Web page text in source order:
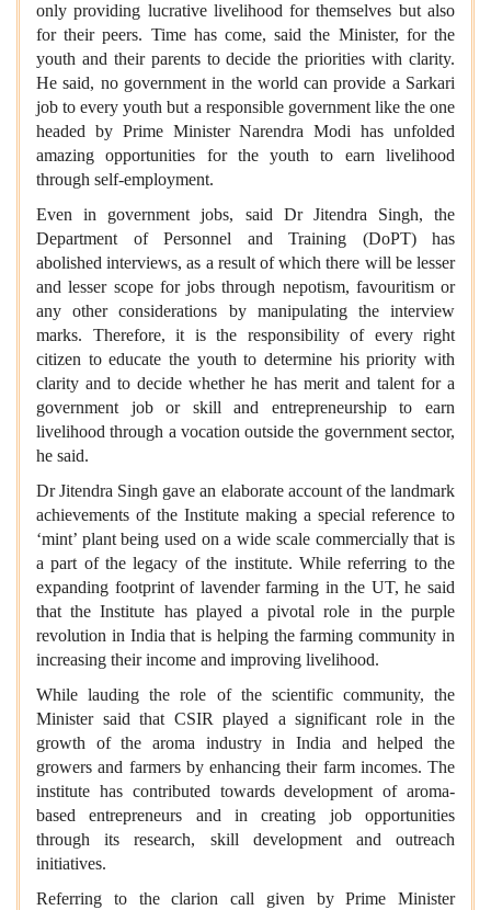
only providing lucrative livelihood for themselves but also
for their peers. Time has come, said the Minister, for the
youth and their parents to decide the priorities with clarity.
He said, no government in the world can provide a Sarkari
job to every youth but a responsible government like the one
headed by Prime Minister Narendra Modi has unfolded
amazing opportunities for the youth to earn livelihood
through self-employment.
Even in government jobs, said Dr Jitendra Singh, the
Department of Personnel and Training (DoPT) has
abolished interviews, as a result of which there will be lesser
and lesser scope for jobs through nepotism, favouritism or
any other considerations by manipulating the interview
marks. Therefore, it is the responsibility of every right
citizen to educate the youth to determine his priority with
clarity and to decide whether he has merit and talent for a
government job or skill and entrepreneurship to earn
livelihood through a vocation outside the government sector,
he said.
Dr Jitendra Singh gave an elaborate account of the landmark
achievements of the Institute making a special reference to
‘mint’ plant being used on a wide scale commercially that is
a part of the legacy of the institute. While referring to the
expanding footprint of lavender farming in the UT, he said
that the Institute has played a pivotal role in the purple
revolution in India that is helping the farming community in
increasing their income and improving livelihood.
While lauding the role of the scientific community, the
Minister said that CSIR played a significant role in the
growth of the aroma industry in India and helped the
growers and farmers by enhancing their farm incomes. The
institute has contributed towards development of aroma-
based entrepreneurs and in creating job opportunities
through its research, skill development and outreach
initiatives.
Referring to the clarion call given by Prime Minister